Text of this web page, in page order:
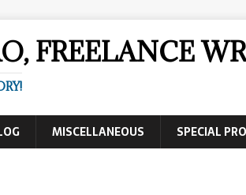
FREELANCE
MISCELLANEOUS SPECIAL